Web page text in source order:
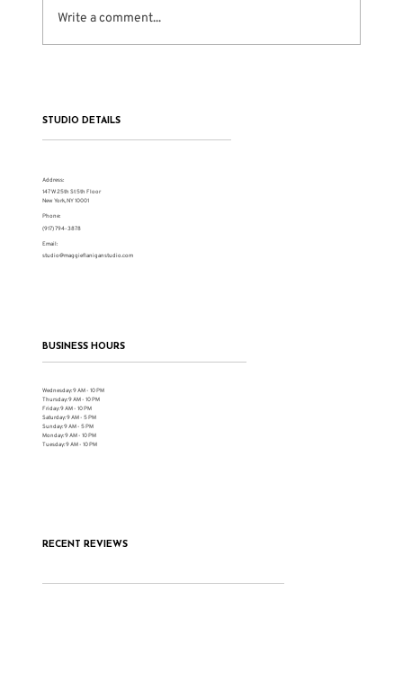
Write a comment...
STUDIO DETAILS
Address:
147 W 25th St 5th Floor
New York, NY 10001
Phone:
(917) 794-3878
Email:
studio@maggieflaniganstudio.com
BUSINESS HOURS
Wednesday: 9 AM - 10 PM
Thursday: 9 AM - 10 PM
Friday: 9 AM - 10 PM
Saturday: 9 AM - 5 PM
Sunday: 9 AM - 5 PM
Monday: 9 AM - 10 PM
Tuesday: 9 AM - 10 PM
RECENT REVIEWS